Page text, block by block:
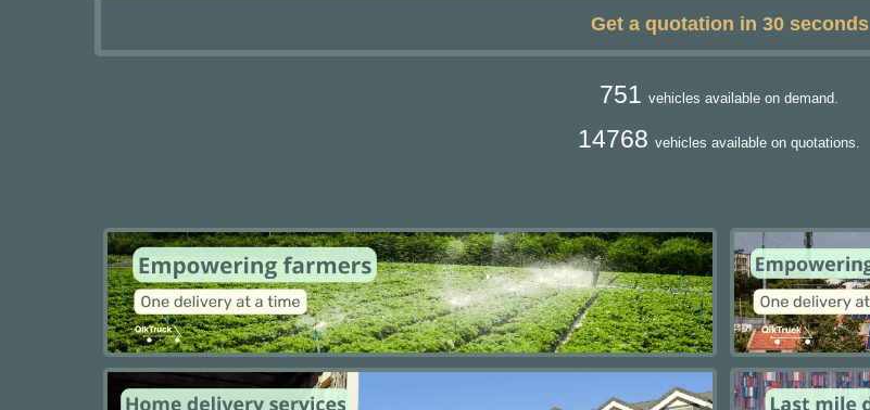
Get a quotation in 30 seconds
751 vehicles available on demand.
14768 vehicles available on quotations.